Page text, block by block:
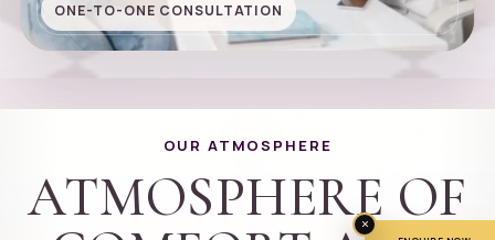
ONE-TO-ONE CONSULTATION
OUR ATMOSPHERE
ATMOSPHERE OF
×